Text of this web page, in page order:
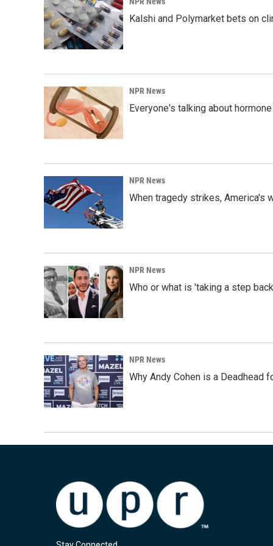
Kalshi and Polymarket bets on
NPR News
Everyone's talking about
NPR News
When tragedy strikes, America's
NPR News
Who or what is 'taking a step
NPR News
Why Andy Cohen is a Deadhead